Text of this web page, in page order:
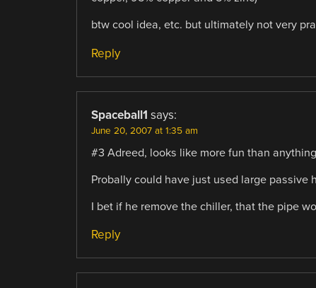
btw cool idea, etc. but ultimately not very
Reply
Spaceball1 says:
June 20, 2007 at 1:35 am
#3 Adreed, looks like more fun than
Probally could have just used large passive
I bet if he remove the chiller, that the pipe
Reply